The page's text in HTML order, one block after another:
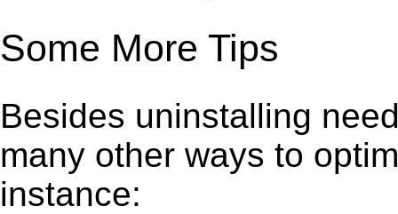
Some More Tips
Besides uninstalling
many other ways to
instance: